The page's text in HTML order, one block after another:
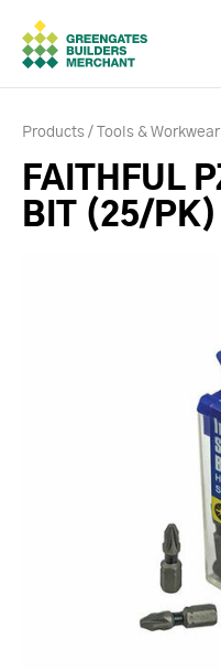
Products Tools & Workwear
FAITHFUL
BIT (25/PK)